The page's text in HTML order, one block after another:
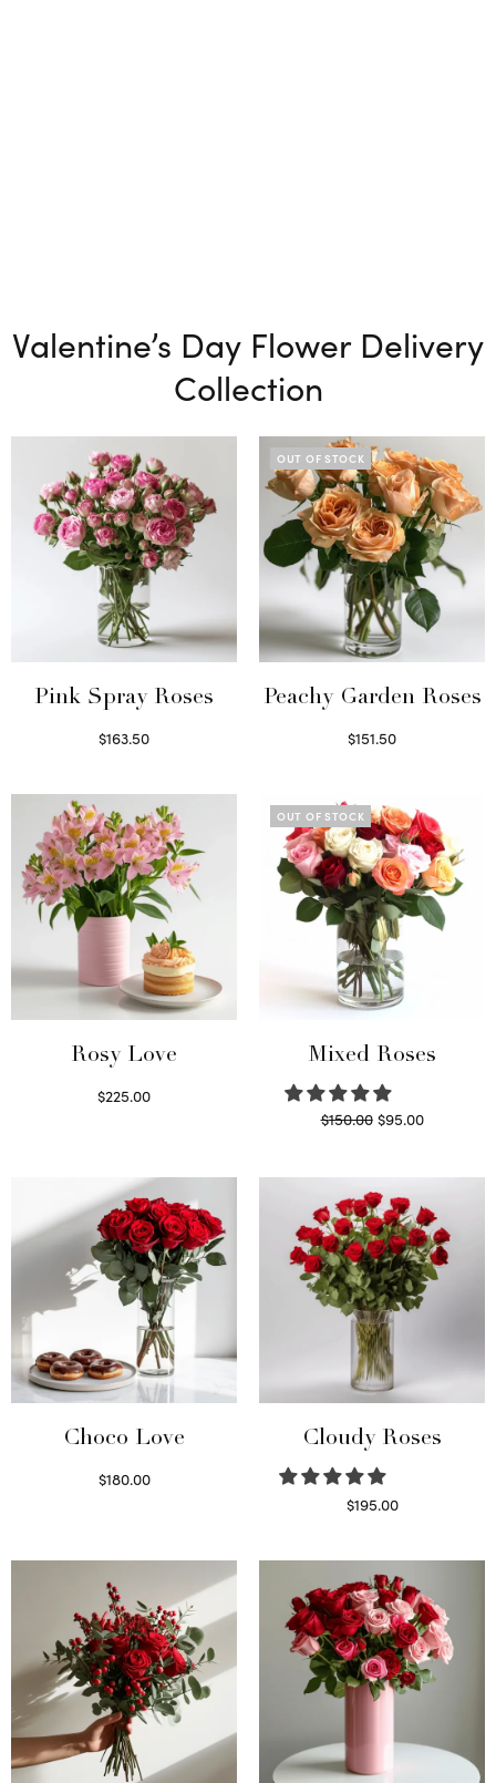
Valentine’s Day Flower Delivery
Collection
Pink Spray Roses
$163.50
OUT OF STOCK
Peachy Garden Roses
$151.50
Rosy Love
$225.00
OUT OF STOCK
Mixed Roses
$150.00 Original
$150.00.
$95.00Current
$95.00.
Choco Love
$180.00
Cloudy Roses
$195.00